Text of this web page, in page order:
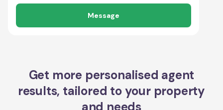
Message
Get more personalised agent
results, tailored to your property
and needs